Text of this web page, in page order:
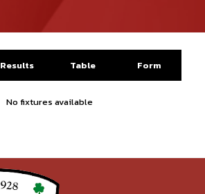
Results Table Form
No fixtures available